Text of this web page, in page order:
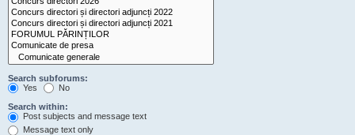
Search subforums:
Yes
No
Search within:
Post subjects and message text
Message text only